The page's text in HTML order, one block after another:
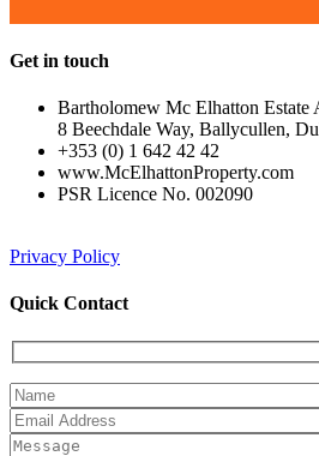
Get in touch
Bartholomew Mc Elhatton Estate
8 Beechdale Way, Ballycullen,
+353 (0) 1 642 42 42
www.McElhattonProperty.com
PSR Licence No. 002090
Privacy Policy
Quick Contact